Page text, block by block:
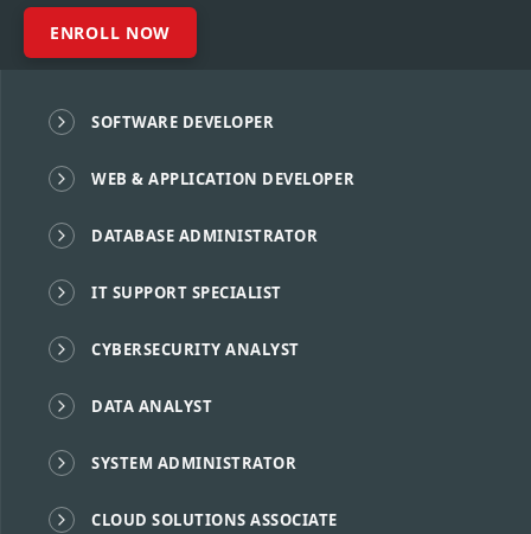
ENROLL NOW
SOFTWARE DEVELOPER
WEB & APPLICATION DEVELOPER
DATABASE ADMINISTRATOR
IT SUPPORT SPECIALIST
CYBERSECURITY ANALYST
DATA ANALYST
SYSTEM ADMINISTRATOR
CLOUD SOLUTIONS ASSOCIATE